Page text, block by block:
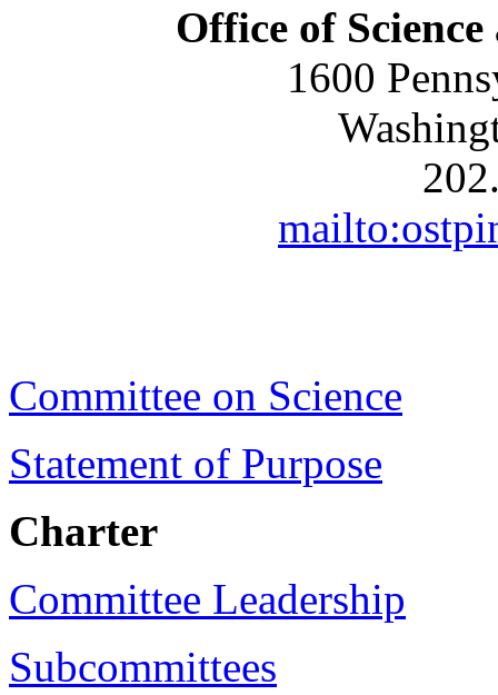
Office of
1600
Committee on Science
Statement of Purpose
Charter
Committee Leadership
Subcommittees